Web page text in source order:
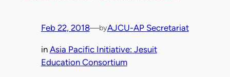
Feb 22, 2018—byAJCU-AP Secretariat
in Asia Pacific Initiative: Jesuit
Education Consortium